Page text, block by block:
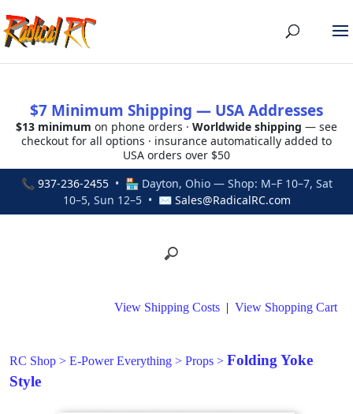
$7 Minimum Shipping — USA Addresses
$13 minimum on phone orders · Worldwide shipping — see
checkout for all options · insurance automatically added to
USA orders over $50
📞 937-236-2455• 🏪 Dayton, Ohio — Shop: M–F 10–7, Sat
10–5, Sun 12–5 • ✉ Sales@RadicalRC.com
View Shipping Costs | View Shopping Cart
RC Shop > E-Power Everything > Props > Folding Yoke
Style